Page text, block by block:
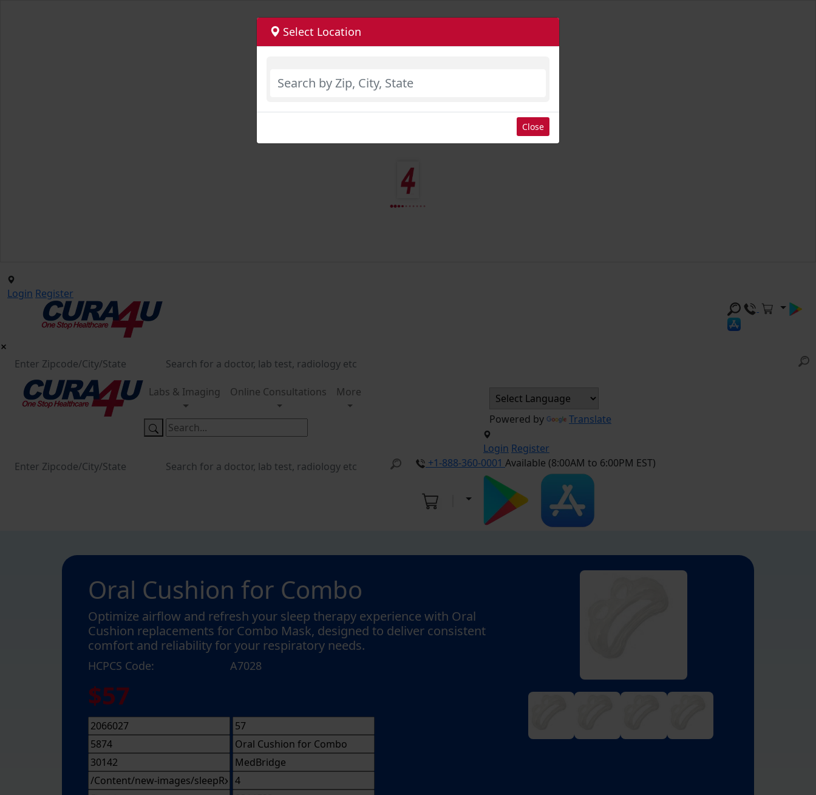
Login Register
Labs & Imaging Online Consultations More
Powered by Translate
Login Register
+1-888-360-0001 Available (8:00AM to 6:00PM EST)
Oral Cushion for Combo
Optimize airflow and refresh your sleep therapy experience with Oral
Cushion replacements for Combo Mask, designed to deliver consistent
comfort and reliability for your respiratory needs.
HCPCS Code: A7028
$57
Select Location
Close